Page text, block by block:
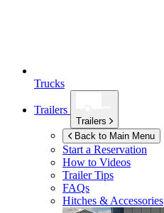
Trucks
Trailers
Trailers
Back to Main Menu
Start a Reservation
How to Videos
Trailer Tips
FAQs
Hitches & Accessories